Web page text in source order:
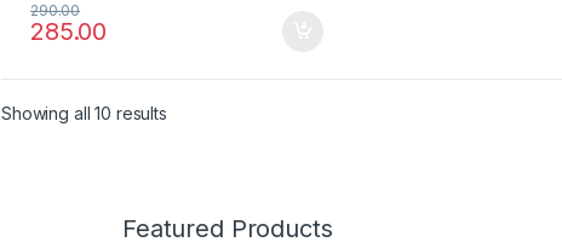
285.00
290.00
Showing all 10 results
Featured Products